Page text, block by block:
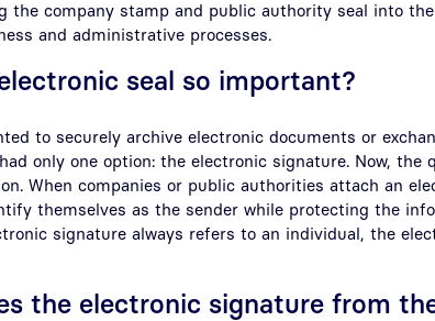
the company stamp and public authority seal into
and administrative processes.
seal so important?
to securely archive electronic documents or
only one option: the electronic signature. Now, the
When companies or public authorities attach an
themselves as the sender while protecting the
signature always refers to an individual, the
the electronic signature from